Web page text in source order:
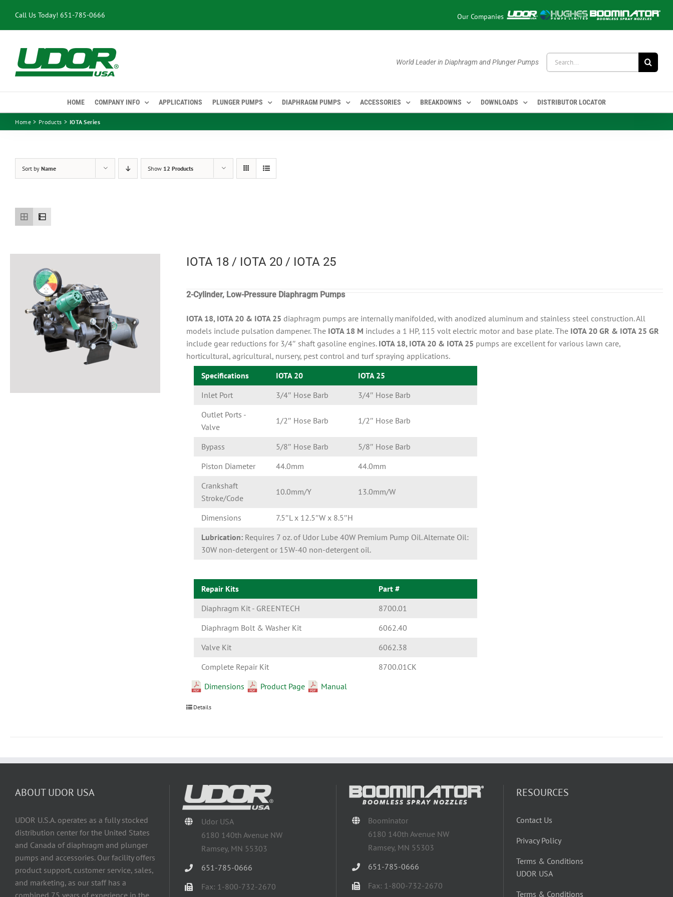
content
Our Companies
Call Us Today! 651-785-0666
World Leader in Diaphragm and Plunger Pumps
Search
for:
HOME COMPANY INFO APPLICATIONS PLUNGER PUMPS DIAPHRAGM PUMPS ACCESSORIES BREAKDOWNS DOWNLOADS DISTRIBUTOR LOCATOR
Home Products IOTA Series
Sort by Name Show 12 Products
IOTA 18 / IOTA 20 / IOTA 25
2-Cylinder, Low-Pressure Diaphragm Pumps
IOTA 18, IOTA 20 & IOTA 25 diaphragm pumps are internally manifolded, with anodized aluminum and stainless steel construction. All
models include pulsation dampener. The IOTA 18 M includes a 1 HP, 115 volt electric motor and base plate. The IOTA 20 GR & IOTA 25 GR
include gear reductions for 3/4″ shaft gasoline engines. IOTA 18, IOTA 20 & IOTA 25 pumps are excellent for various lawn care,
horticultural, agricultural, nursery, pest control and turf spraying applications.
Specifications
IOTA 20
IOTA 25
Inlet Port
3/4″ Hose Barb
3/4″ Hose Barb
Outlet Ports -
Valve
1/2″ Hose Barb 1/2″ Hose Barb
Bypass 5/8″ Hose Barb
5/8″ Hose Barb
Piston Diameter
44.0mm
44.0mm
Crankshaft
Stroke/Code
10.0mm/Y 13.0mm/W
Dimensions
7.5″L x 12.5″W x 8.5″H
Lubrication: Requires 7 oz. of Udor Lube 40W Premium Pump Oil. Alternate Oil:
30W non-detergent or 15W-40 non-detergent oil.
Repair Kits
Part #
Diaphragm Kit - GREENTECH
8700.01
Diaphragm Bolt & Washer Kit
6062.40
Valve Kit
6062.38
Complete Repair Kit
8700.01CK
Dimensions
Product Page Manual
Details
ABOUT UDOR USA
UDOR U.S.A. operates as a fully stocked
distribution center for the United States
and Canada of diaphragm and plunger
pumps and accessories. Our facility offers
product support, customer service, sales,
and marketing, as our staff has a
combined 75 years of experience in the
Udor USA
6180 140th Avenue NW
Ramsey, MN 55303
651-785-0666
Fax: 1-800-732-2670
Boominator
6180 140th Avenue NW
Ramsey, MN 55303
651-785-0666
Fax: 1-800-732-2670
RESOURCES
Contact Us
Privacy Policy
Terms & Conditions
UDOR USA
Terms & Conditions